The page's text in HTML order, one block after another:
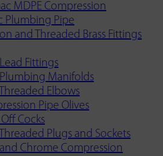
MDPE Compression
Plumbing Pipe
and Threaded Brass Fittings
Fittings
Plumbing Manifolds
Threaded Elbows
Pipe Olives
Cocks
Threaded Plugs and Sockets
and Chrome Compression